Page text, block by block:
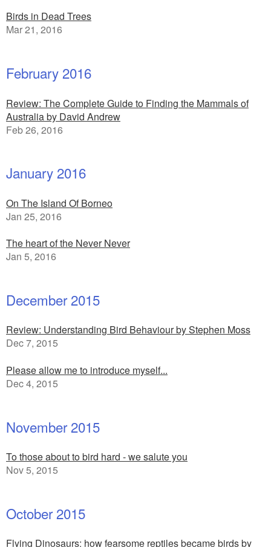
Birds in Dead Trees
Mar 21, 2016
February 2016
Review: The Complete Guide to Finding the Mammals of
Australia by David Andrew
Feb 26, 2016
January 2016
On The Island Of Borneo
Jan 25, 2016
The heart of the Never Never
Jan 5, 2016
December 2015
Review: Understanding Bird Behaviour by Stephen Moss
Dec 7, 2015
Please allow me to introduce myself...
Dec 4, 2015
November 2015
To those about to bird hard - we salute you
Nov 5, 2015
October 2015
Flying Dinosaurs: how fearsome reptiles became birds by